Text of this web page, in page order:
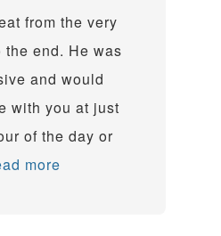
from the very
end. He was
and would
with you at just
of the day or
more